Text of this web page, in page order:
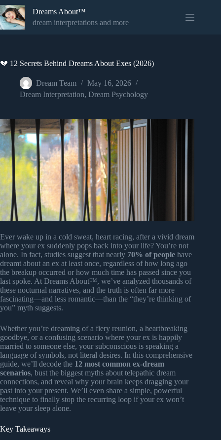
Skip
to
content
Dreams About™
dream interpretations and more
💔 12 Secrets Behind Dreams About Exes (2026)
Dream Team
May 16, 2026
Dream Interpretation, Dream Psychology
Ever wake up in a cold sweat, heart racing, after a vivid dream
where your ex suddenly pops back into your life? You’re not
alone. In fact, studies suggest that nearly 70% of people have
dreamt about an ex at least once, regardless of how long ago
the breakup occurred or how much time has passed since you
last spoke. At Dreams About™, we’ve analyzed thousands of
these nocturnal narratives, and the truth is often far more
fascinating—and less romantic—than the “they’re thinking of
you” myth suggests.
Whether you’re dreaming of a fiery reunion, a heartbreaking
goodbye, or a confusing scenario where your ex is happily
married to someone else, your subconscious is speaking a
language of symbols, not literal desires. In this comprehensive
guide, we’ll decode the 12 most common ex-dream
scenarios, bust the biggest myths about telepathic dream
connections, and reveal why your brain keeps dragging your
past into your present. We’ll even share a simple, powerful
technique to finally stop the recurring loop if your ex won’t
leave your sleep alone.
Key Takeaways